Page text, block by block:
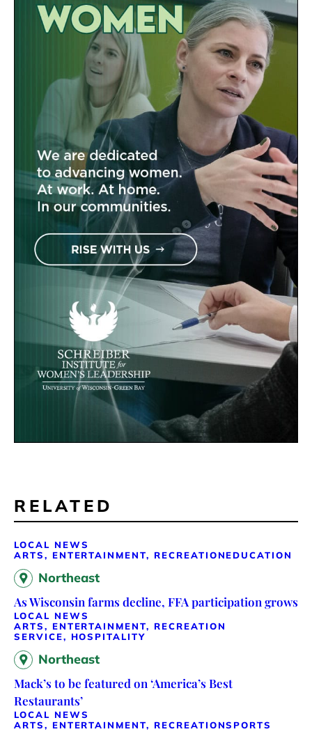
RELATED
LOCAL NEWS
ARTS, ENTERTAINMENT, RECREATIONEDUCATION
Northeast
As Wisconsin farms decline, FFA participation grows
LOCAL NEWS
ARTS, ENTERTAINMENT, RECREATION
SERVICE, HOSPITALITY
Northeast
Mack’s to be featured on ‘America’s Best
Restaurants’
LOCAL NEWS
ARTS, ENTERTAINMENT, RECREATIONSPORTS